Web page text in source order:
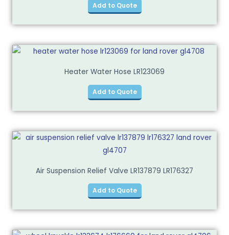
Add to Quote
Heater Water Hose LR123069
Add to Quote
Air Suspension Relief Valve LR137879 LR176327
Add to Quote